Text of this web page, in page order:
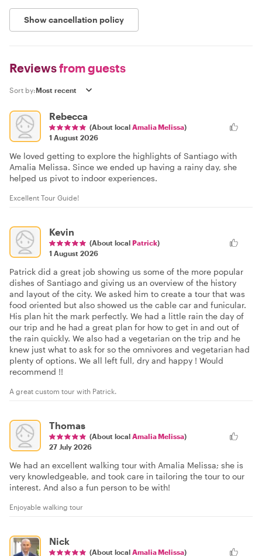
Show cancellation policy
Reviewsfrom guests
Sort by:
Rebecca
(About local Amalia Melissa)
1 August 2026
We loved getting to explore the highlights of Santiago with
Amalia Melissa. Since we ended up having a rainy day, she
helped us pivot to indoor experiences.
Excellent Tour Guide!
Kevin
(About local Patrick)
1 August 2026
Patrick did a great job showing us some of the more popular
dishes of Santiago and giving us an overview of the history
and layout of the city. We asked him to create a tour that was
food oriented but also showed us the cable car and funicular.
His plan hit the mark perfectly. We had a little rain the day of
our trip and he had a great plan for how to get in and out of
the rain quickly. We also had a vegetarian on the trip and he
knew just what to ask for so the omnivores and vegetarian had
plenty of options. We all left full, dry and happy ! Would
recommend !!
A great custom tour with Patrick.
Thomas
(About local Amalia Melissa)
27 July 2026
We had an excellent walking tour with Amalia Melissa; she is
very knowledgeable, and took care in tailoring the tour to our
interest. And also a fun person to be with!
Enjoyable walking tour
Nick
(About local Amalia Melissa)